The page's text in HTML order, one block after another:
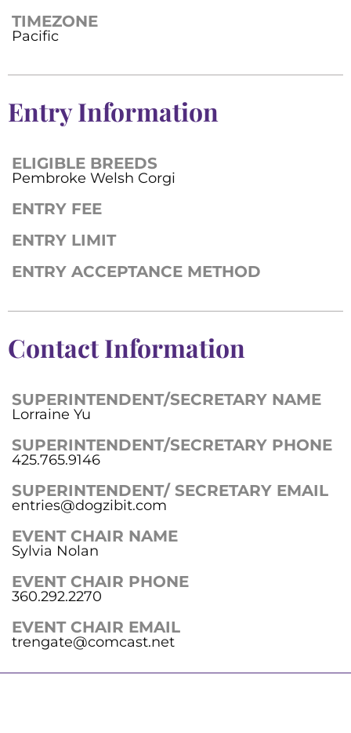
TIMEZONE
Pacific
Entry Information
ELIGIBLE BREEDS
Pembroke Welsh Corgi
ENTRY FEE
ENTRY LIMIT
ENTRY ACCEPTANCE METHOD
Contact Information
SUPERINTENDENT/SECRETARY NAME
Lorraine Yu
SUPERINTENDENT/SECRETARY PHONE
425.765.9146
SUPERINTENDENT/ SECRETARY EMAIL
entries@dogzibit.com
EVENT CHAIR NAME
Sylvia Nolan
EVENT CHAIR PHONE
360.292.2270
EVENT CHAIR EMAIL
trengate@comcast.net